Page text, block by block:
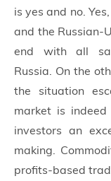
is yes and no.
and the Russian-
end with all
Russia. On the
the situation
market is
investors an
making.
profits-based